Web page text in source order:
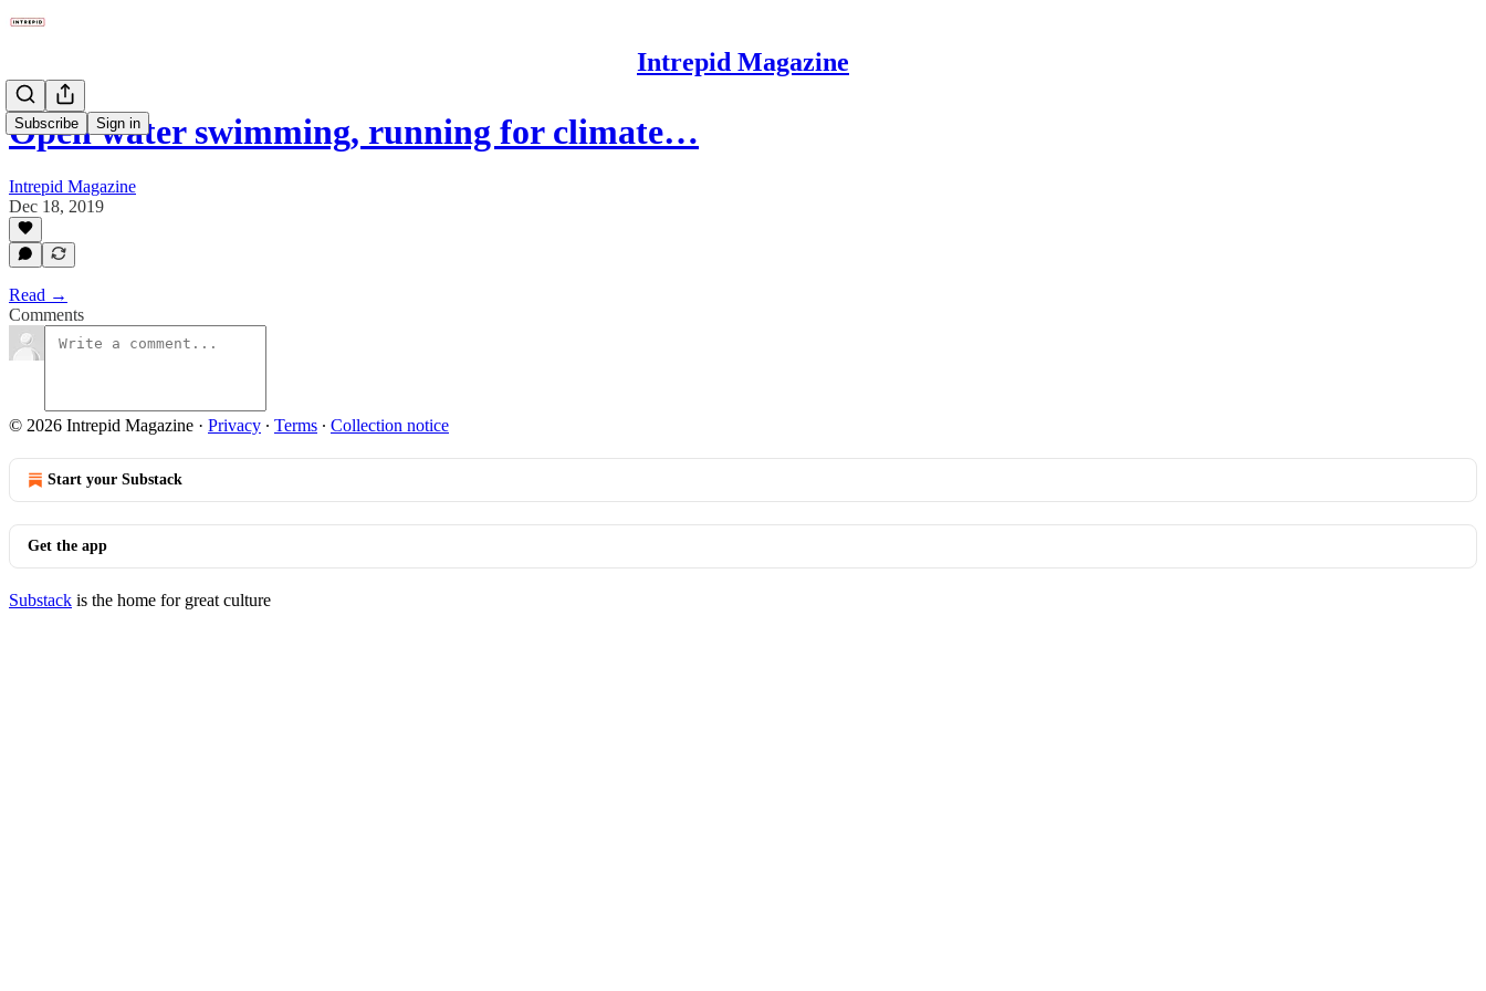
Intrepid Magazine
Subscribe Sign in
Open water swimming, running for climate…
Intrepid Magazine
Dec 18, 2019
Read →
Comments
© 2026 Intrepid Magazine · Privacy ∙ Terms ∙ Collection notice
Start your Substack
Get the app
Substack is the home for great culture